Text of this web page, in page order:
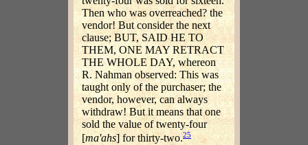
Then who was overreached? the
vendor! But consider the next
clause; BUT, SAID HE TO
THEM, ONE MAY RETRACT
THE WHOLE DAY, whereon
R. Nahman observed: This was
taught only of the purchaser; the
vendor, however, can always
withdraw! But it means that one
sold the value of twenty-four
[ma'ahs] for thirty-two.25